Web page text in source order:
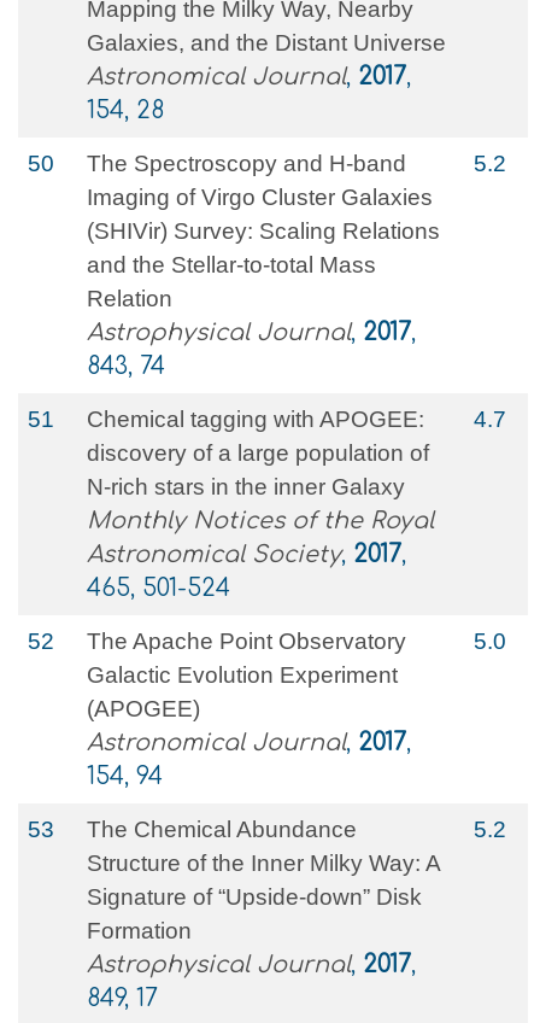
Mapping the Milky Way, Nearby
Galaxies, and the Distant Universe
Astronomical Journal, 2017,
154, 28
50
The Spectroscopy and H-band
Imaging of Virgo Cluster Galaxies
(SHIVir) Survey: Scaling Relations
and the Stellar-to-total Mass
Relation
Astrophysical Journal, 2017,
843, 74
5.2
51
Chemical tagging with APOGEE:
discovery of a large population of
N-rich stars in the inner Galaxy
Monthly Notices of the Royal
Astronomical Society, 2017,
465, 501-524
4.7
52
The Apache Point Observatory
Galactic Evolution Experiment
(APOGEE)
Astronomical Journal, 2017,
154, 94
5.0
53
The Chemical Abundance
Structure of the Inner Milky Way: A
Signature of “Upside-down” Disk
Formation
Astrophysical Journal, 2017,
849, 17
5.2